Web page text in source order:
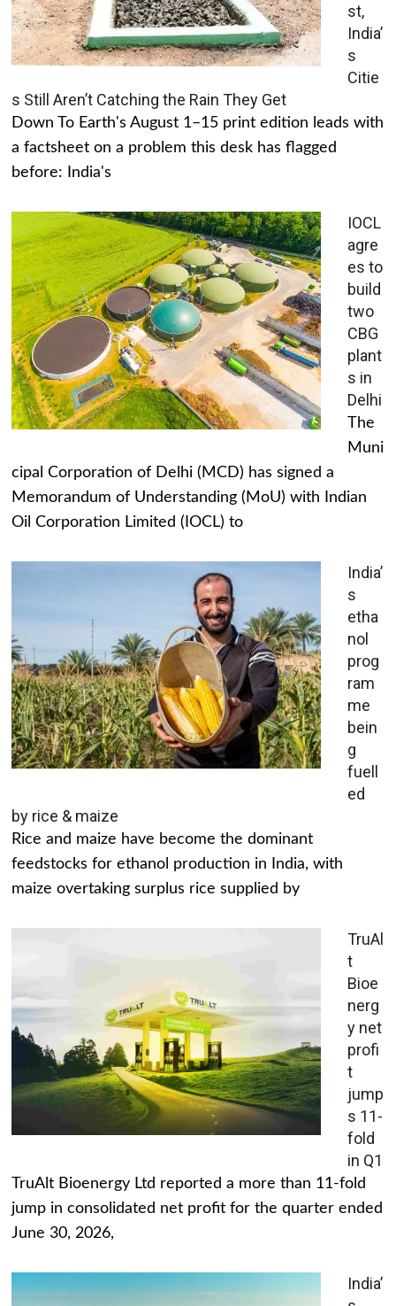
st,
India’
s
Citie
s Still Aren’t Catching the Rain They Get
Down To Earth's August 1–15 print edition leads with
a factsheet on a problem this desk has flagged
before: India's
IOCL
agre
es to
build
two
CBG
plant
s in
Delhi
The
Muni
cipal Corporation of Delhi (MCD) has signed a
Memorandum of Understanding (MoU) with Indian
Oil Corporation Limited (IOCL) to
India’
s
etha
nol
prog
ram
me
bein
g
fuell
ed
by rice & maize
Rice and maize have become the dominant
feedstocks for ethanol production in India, with
maize overtaking surplus rice supplied by
TruAl
t
Bioe
nerg
y net
profi
t
jump
s 11-
fold
in Q1
TruAlt Bioenergy Ltd reported a more than 11-fold
jump in consolidated net profit for the quarter ended
June 30, 2026,
India’